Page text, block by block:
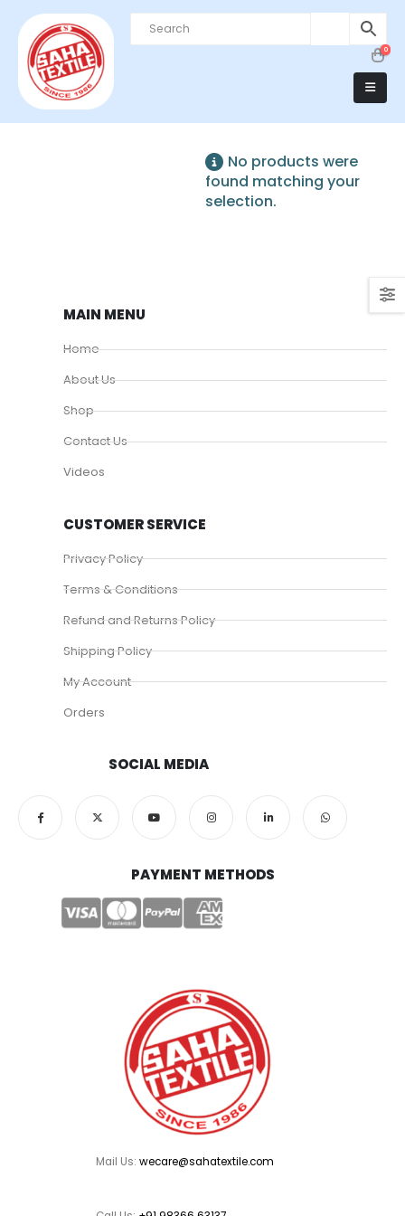
0
No products were
found matching your
selection.
MAIN MENU
Home
About Us
Shop
Contact Us
Videos
CUSTOMER SERVICE
Privacy Policy
Terms & Conditions
Refund and Returns Policy
Shipping Policy
My Account
Orders
SOCIAL MEDIA
PAYMENT METHODS
Mail Us: wecare@sahatextile.com